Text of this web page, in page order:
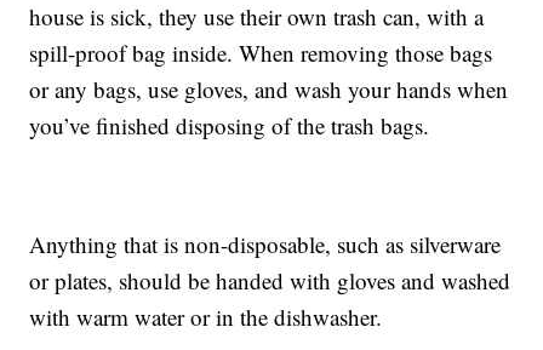
house is sick, they use their own trash can, with a
spill-proof bag inside. When removing those bags
or any bags, use gloves, and wash your hands when
you’ve finished disposing of the trash bags.
Anything that is non-disposable, such as silverware
or plates, should be handed with gloves and washed
with warm water or in the dishwasher.